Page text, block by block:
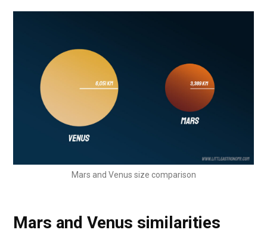
Mars and Venus size comparison
Mars and Venus similarities